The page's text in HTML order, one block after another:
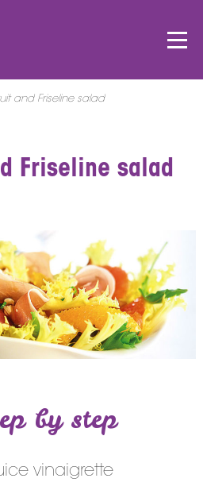
and Friseline salad
Friseline salad
by step
vinaigrette